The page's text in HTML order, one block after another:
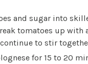
and sugar into
tomatoes up with
to stir
for 15 to 20